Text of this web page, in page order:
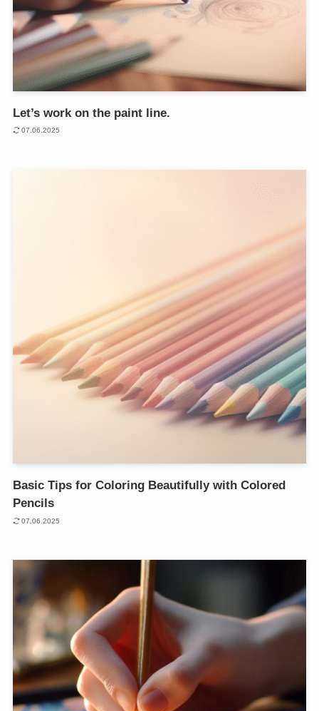
Let’s work on the paint line.
07.06.2025
Basic Tips for Coloring Beautifully with Colored
Pencils
07.06.2025